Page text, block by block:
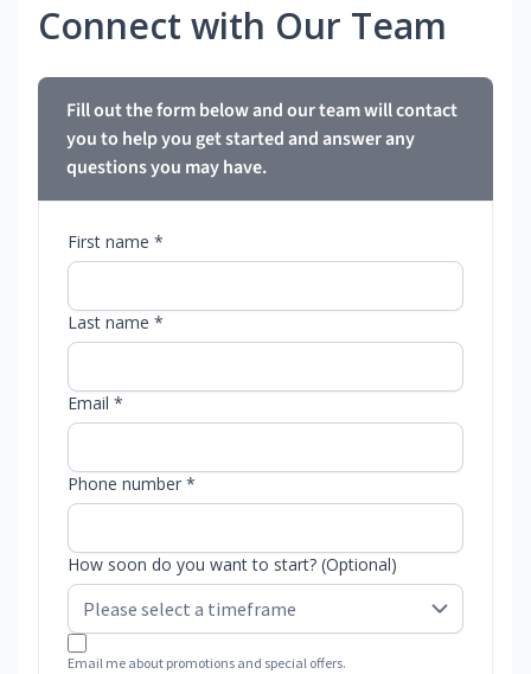
Connect with Our Team
Fill out the form below and our team will contact
you to help you get started and answer any
questions you may have.
First name *
Last name *
Email *
Phone number *
How soon do you want to start? (Optional)
Email me about promotions and special offers.